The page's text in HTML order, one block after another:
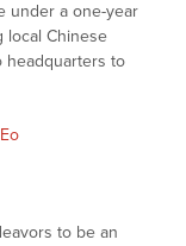
under a one-year
local Chinese
headquarters to
to be an